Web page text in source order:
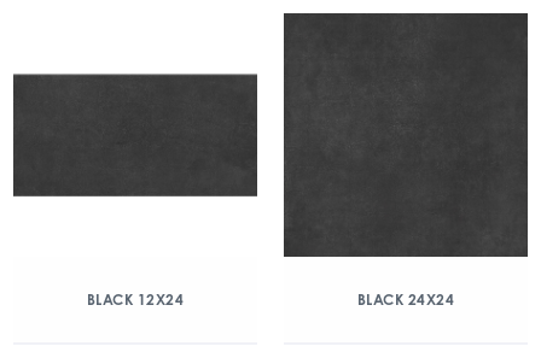
BLACK 12X24 BLACK 24X24